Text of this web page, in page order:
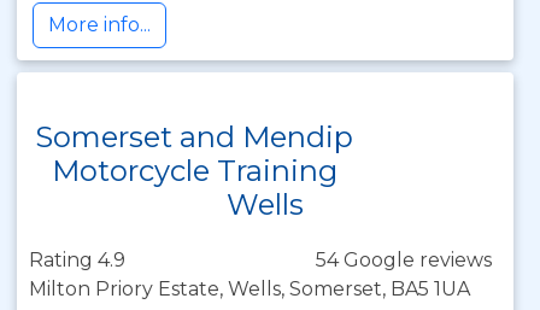
More info...
Somerset and Mendip
Motorcycle Training
Wells
Rating 4.9
54 Google reviews
Milton Priory Estate, Wells, Somerset, BA5 1UA